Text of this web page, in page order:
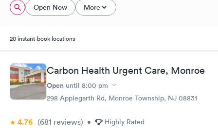
Open Now More
20 instant-book locations
Carbon Health Urgent Care, Monroe
Open until 8:00 pm
298 Applegarth Rd, Monroe Township, NJ 08831
4.76 (681 reviews) • Highly Rated